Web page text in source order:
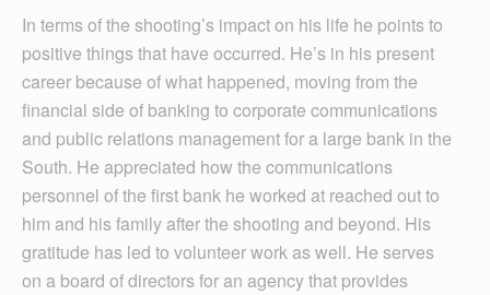
In terms of the shooting’s impact on his life he points to
positive things that have occurred. He’s in his present
career because of what happened, moving from the
financial side of banking to corporate communications
and public relations management for a large bank in the
South. He appreciated how the communications
personnel of the first bank he worked at reached out to
him and his family after the shooting and beyond. His
gratitude has led to volunteer work as well. He serves
on a board of directors for an agency that provides